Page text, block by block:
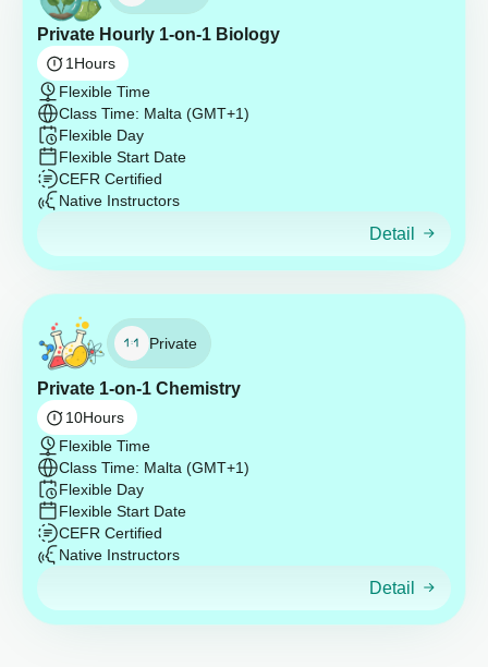
Private Hourly 1-on-1 Biology
1 Hours
Flexible Time
Class Time: Malta (GMT+1)
Flexible Day
Flexible Start Date
CEFR Certified
Native Instructors
Detail
Private
Private 1-on-1 Chemistry
10Hours
Flexible Time
Class Time: Malta (GMT+1)
Flexible Day
Flexible Start Date
CEFR Certified
Native Instructors
Detail